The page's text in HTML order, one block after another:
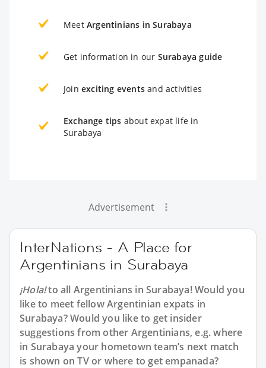
Meet Argentinians in Surabaya
Get information in our Surabaya guide
Join exciting events and activities
Exchange tips about expat life in
Surabaya
Advertisement
InterNations - A Place for
Argentinians in Surabaya
¡Hola!to all Argentinians in Surabaya! Would you
like to meet fellow Argentinian expats in
Surabaya? Would you like to get insider
suggestions from other Argentinians, e.g. where
in Surabaya your hometown team’s next match
is shown on TV or where to get empanada?